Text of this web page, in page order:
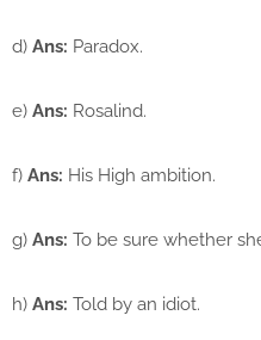
d) Ans: Paradox.
e) Ans: Rosalind.
f) Ans: His High ambition.
g) Ans: To be sure whether
h) Ans: Told by an idiot.